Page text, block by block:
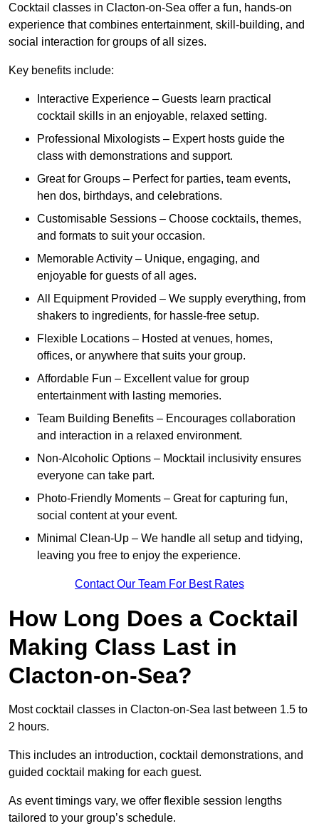
Cocktail classes in Clacton-on-Sea offer a fun, hands-on
experience that combines entertainment, skill-building, and
social interaction for groups of all sizes.
Key benefits include:
Interactive Experience – Guests learn practical
cocktail skills in an enjoyable, relaxed setting.
Professional Mixologists – Expert hosts guide the
class with demonstrations and support.
Great for Groups – Perfect for parties, team events,
hen dos, birthdays, and celebrations.
Customisable Sessions – Choose cocktails, themes,
and formats to suit your occasion.
Memorable Activity – Unique, engaging, and
enjoyable for guests of all ages.
All Equipment Provided – We supply everything, from
shakers to ingredients, for hassle-free setup.
Flexible Locations – Hosted at venues, homes,
offices, or anywhere that suits your group.
Affordable Fun – Excellent value for group
entertainment with lasting memories.
Team Building Benefits – Encourages collaboration
and interaction in a relaxed environment.
Non-Alcoholic Options – Mocktail inclusivity ensures
everyone can take part.
Photo-Friendly Moments – Great for capturing fun,
social content at your event.
Minimal Clean-Up – We handle all setup and tidying,
leaving you free to enjoy the experience.
Contact Our Team For Best Rates
How Long Does a Cocktail
Making Class Last in
Clacton-on-Sea?
Most cocktail classes in Clacton-on-Sea last between 1.5 to
2 hours.
This includes an introduction, cocktail demonstrations, and
guided cocktail making for each guest.
As event timings vary, we offer flexible session lengths
tailored to your group’s schedule.